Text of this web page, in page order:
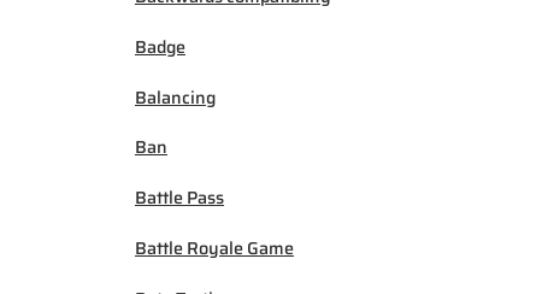
Badge
Balancing
Ban
Battle Pass
Battle Royale Game